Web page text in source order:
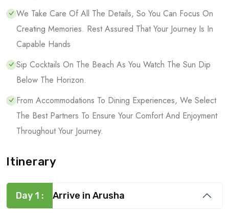
We Take Care Of All The Details, So You Can Focus On
Creating Memories. Rest Assured That Your Journey Is In
Capable Hands
Sip Cocktails On The Beach As You Watch The Sun Dip
Below The Horizon.
From Accommodations To Dining Experiences, We Select
The Best Partners To Ensure Your Comfort And Enjoyment
Throughout Your Journey.
Itinerary
Day 1 : Arrive in Arusha